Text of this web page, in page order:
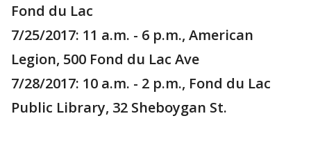
Fond du Lac
7/25/2017: 11 a.m. - 6 p.m., American
Legion, 500 Fond du Lac Ave
7/28/2017: 10 a.m. - 2 p.m., Fond du Lac
Public Library, 32 Sheboygan St.